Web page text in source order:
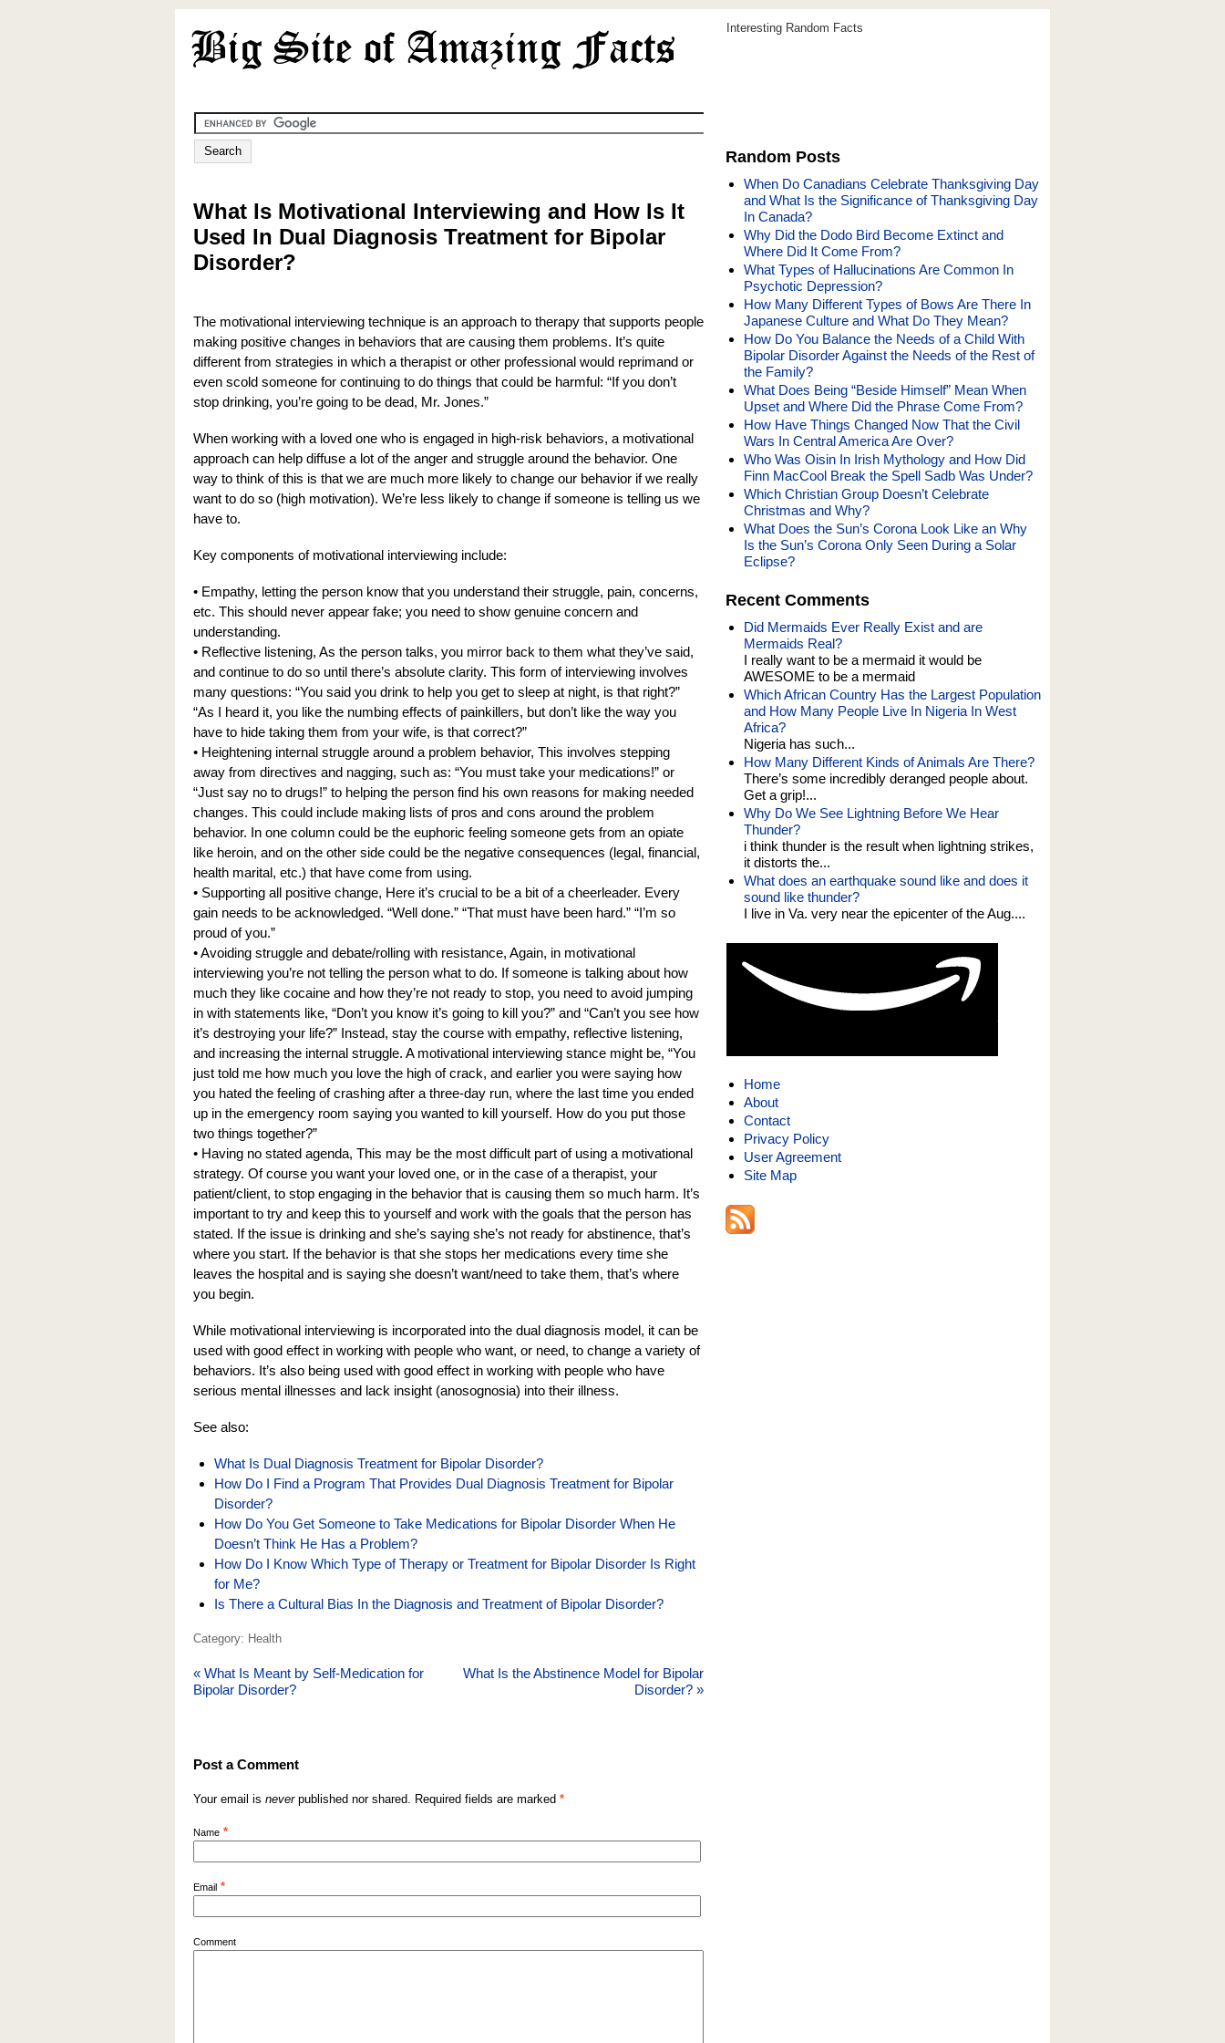
Interesting Random Facts
What Is Motivational Interviewing and How Is It
Used In Dual Diagnosis Treatment for Bipolar
Disorder?
The motivational interviewing technique is an approach to therapy that supports people
making positive changes in behaviors that are causing them problems. It’s quite
different from strategies in which a therapist or other professional would reprimand or
even scold someone for continuing to do things that could be harmful: “If you don’t
stop drinking, you’re going to be dead, Mr. Jones.”
When working with a loved one who is engaged in high-risk behaviors, a motivational
approach can help diffuse a lot of the anger and struggle around the behavior. One
way to think of this is that we are much more likely to change our behavior if we really
want to do so (high motivation). We’re less likely to change if someone is telling us we
have to.
Key components of motivational interviewing include:
• Empathy, letting the person know that you understand their struggle, pain, concerns,
etc. This should never appear fake; you need to show genuine concern and
understanding.
• Reflective listening, As the person talks, you mirror back to them what they’ve said,
and continue to do so until there’s absolute clarity. This form of interviewing involves
many questions: “You said you drink to help you get to sleep at night, is that right?”
“As I heard it, you like the numbing effects of painkillers, but don’t like the way you
have to hide taking them from your wife, is that correct?”
• Heightening internal struggle around a problem behavior, This involves stepping
away from directives and nagging, such as: “You must take your medications!” or
“Just say no to drugs!” to helping the person find his own reasons for making needed
changes. This could include making lists of pros and cons around the problem
behavior. In one column could be the euphoric feeling someone gets from an opiate
like heroin, and on the other side could be the negative consequences (legal, financial,
health marital, etc.) that have come from using.
• Supporting all positive change, Here it’s crucial to be a bit of a cheerleader. Every
gain needs to be acknowledged. “Well done.” “That must have been hard.” “I’m so
proud of you.”
• Avoiding struggle and debate/rolling with resistance, Again, in motivational
interviewing you’re not telling the person what to do. If someone is talking about how
much they like cocaine and how they’re not ready to stop, you need to avoid jumping
in with statements like, “Don’t you know it’s going to kill you?” and “Can’t you see how
it’s destroying your life?” Instead, stay the course with empathy, reflective listening,
and increasing the internal struggle. A motivational interviewing stance might be, “You
just told me how much you love the high of crack, and earlier you were saying how
you hated the feeling of crashing after a three-day run, where the last time you ended
up in the emergency room saying you wanted to kill yourself. How do you put those
two things together?”
• Having no stated agenda, This may be the most difficult part of using a motivational
strategy. Of course you want your loved one, or in the case of a therapist, your
patient/client, to stop engaging in the behavior that is causing them so much harm. It’s
important to try and keep this to yourself and work with the goals that the person has
stated. If the issue is drinking and she’s saying she’s not ready for abstinence, that’s
where you start. If the behavior is that she stops her medications every time she
leaves the hospital and is saying she doesn’t want/need to take them, that’s where
you begin.
While motivational interviewing is incorporated into the dual diagnosis model, it can be
used with good effect in working with people who want, or need, to change a variety of
behaviors. It’s also being used with good effect in working with people who have
serious mental illnesses and lack insight (anosognosia) into their illness.
See also:
What Is Dual Diagnosis Treatment for Bipolar Disorder?
How Do I Find a Program That Provides Dual Diagnosis Treatment for Bipolar
Disorder?
How Do You Get Someone to Take Medications for Bipolar Disorder When He
Doesn’t Think He Has a Problem?
How Do I Know Which Type of Therapy or Treatment for Bipolar Disorder Is Right
for Me?
Is There a Cultural Bias In the Diagnosis and Treatment of Bipolar Disorder?
Category: Health
« What Is Meant by Self-Medication for
Bipolar Disorder?
What Is the Abstinence Model for Bipolar
Disorder? »
Post a Comment
Your email is neverpublished nor shared. Required fields are marked *
Name *
Email *
Comment
Random Posts
When Do Canadians Celebrate Thanksgiving Day
and What Is the Significance of Thanksgiving Day
In Canada?
Why Did the Dodo Bird Become Extinct and
Where Did It Come From?
What Types of Hallucinations Are Common In
Psychotic Depression?
How Many Different Types of Bows Are There In
Japanese Culture and What Do They Mean?
How Do You Balance the Needs of a Child With
Bipolar Disorder Against the Needs of the Rest of
the Family?
What Does Being “Beside Himself” Mean When
Upset and Where Did the Phrase Come From?
How Have Things Changed Now That the Civil
Wars In Central America Are Over?
Who Was Oisin In Irish Mythology and How Did
Finn MacCool Break the Spell Sadb Was Under?
Which Christian Group Doesn’t Celebrate
Christmas and Why?
What Does the Sun’s Corona Look Like an Why
Is the Sun’s Corona Only Seen During a Solar
Eclipse?
Recent Comments
Did Mermaids Ever Really Exist and are
Mermaids Real?
I really want to be a mermaid it would be
AWESOME to be a mermaid
Which African Country Has the Largest Population
and How Many People Live In Nigeria In West
Africa?
Nigeria has such...
How Many Different Kinds of Animals Are There?
There’s some incredibly deranged people about.
Get a grip!...
Why Do We See Lightning Before We Hear
Thunder?
i think thunder is the result when lightning strikes,
it distorts the...
What does an earthquake sound like and does it
sound like thunder?
I live in Va. very near the epicenter of the Aug....
Home
About
Contact
Privacy Policy
User Agreement
Site Map